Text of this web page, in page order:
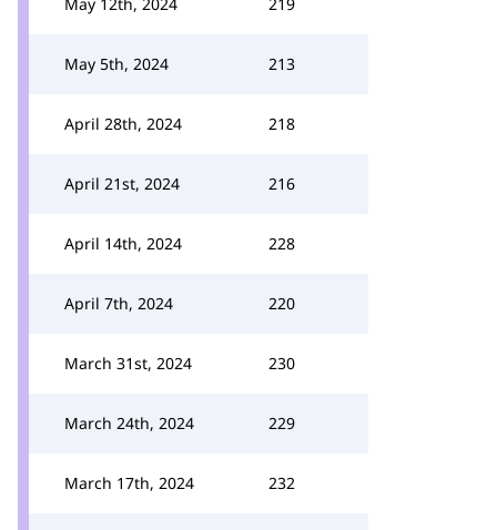
May 5th, 2024 213
April 28th, 2024 218
April 21st, 2024 216
April 14th, 2024 228
April 7th, 2024 220
March 31st, 2024 230
March 24th, 2024 229
March 17th, 2024 232